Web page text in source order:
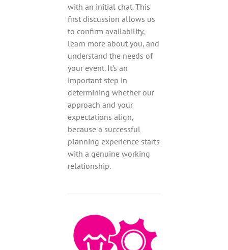
with an initial chat. This
first discussion allows us
to confirm availability,
learn more about you, and
understand the needs of
your event. It’s an
important step in
determining whether our
approach and your
expectations align,
because a successful
planning experience starts
with a genuine working
relationship.